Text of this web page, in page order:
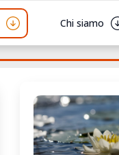
Chi siamo